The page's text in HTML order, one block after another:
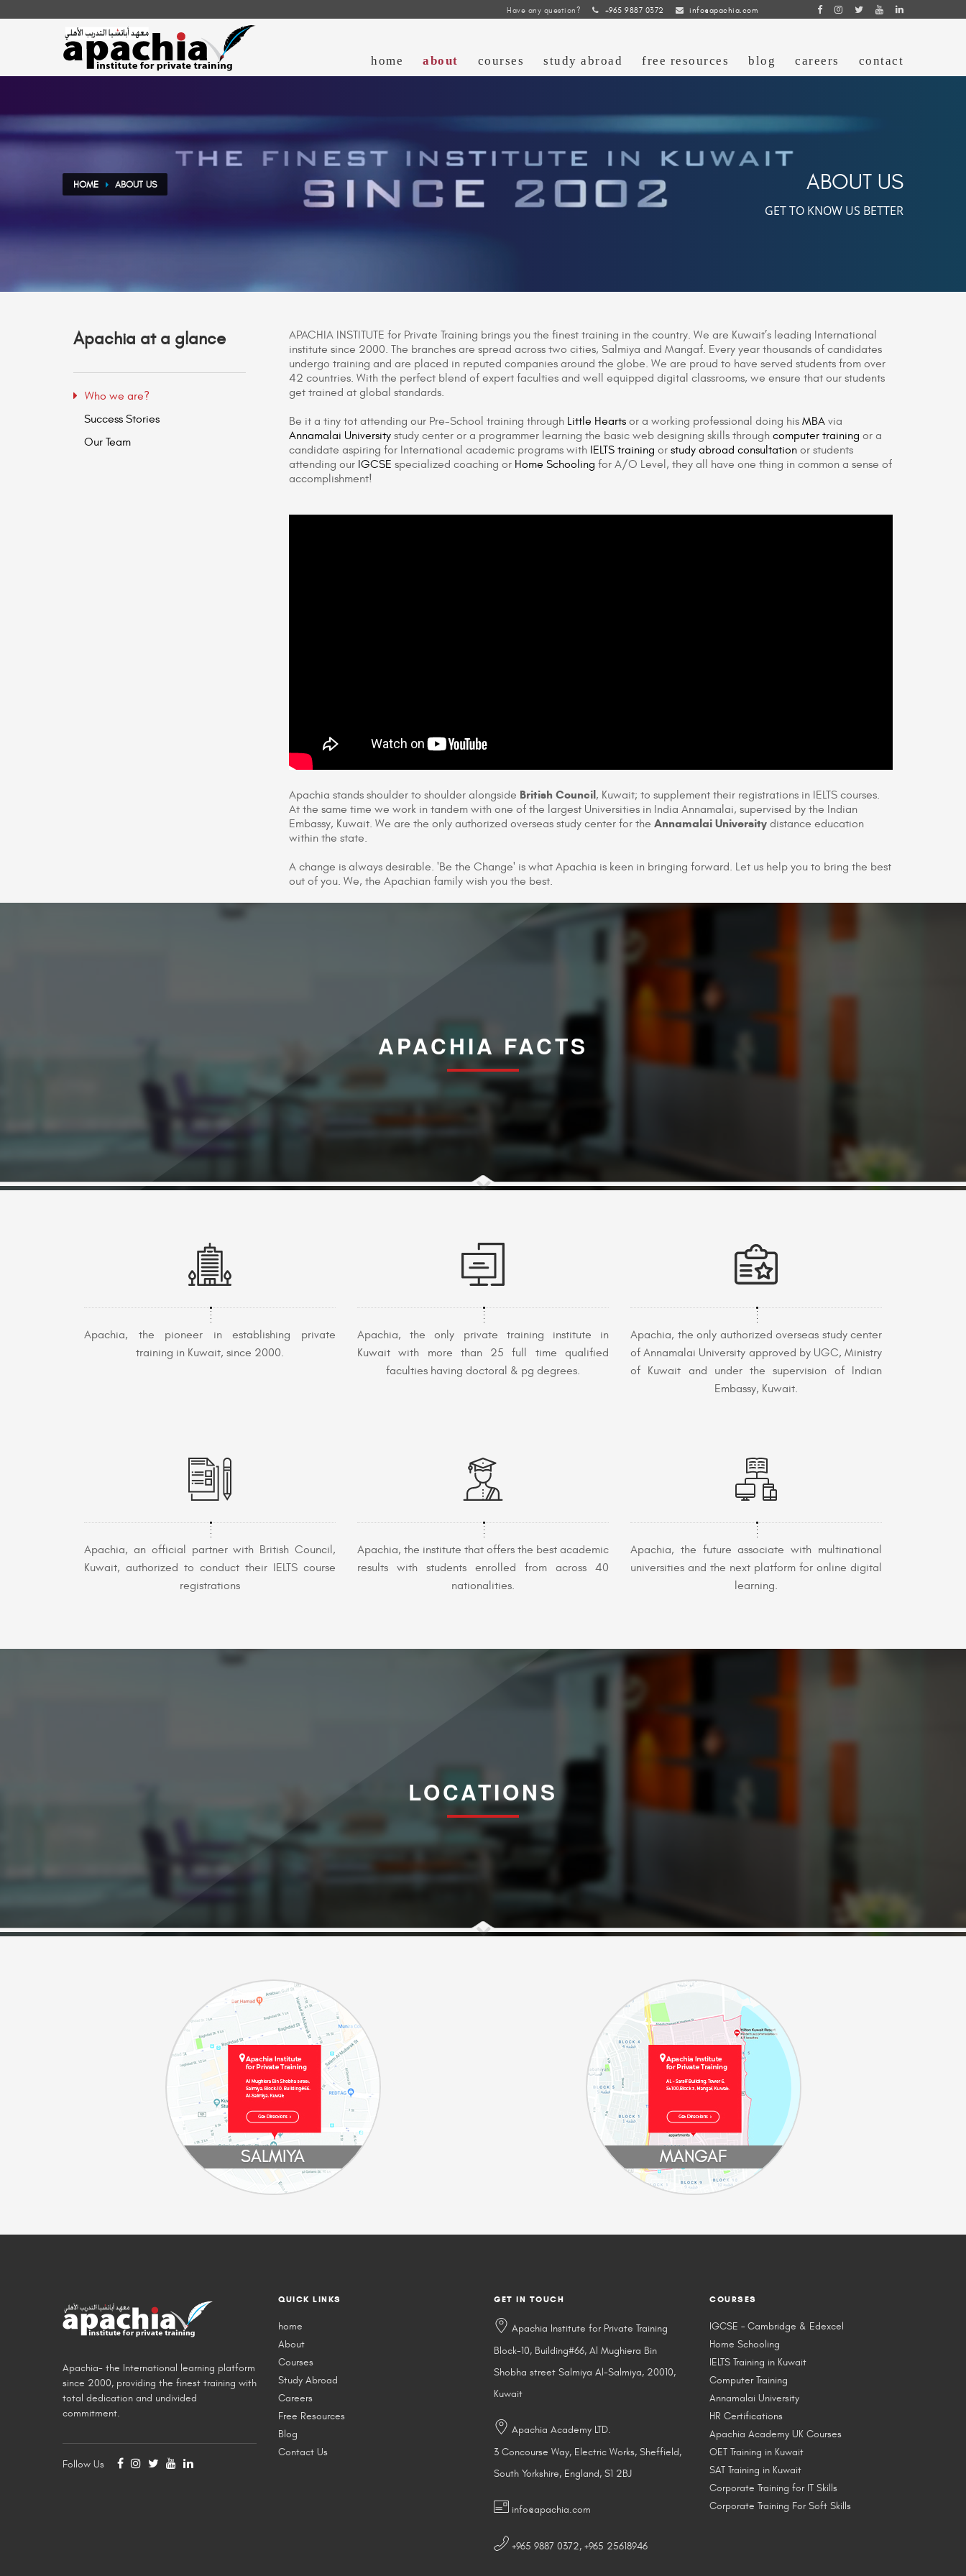
Have any question? +965 9887 0372 info@apachia.com
home about courses study abroad free resources blog careers contact
HOME ABOUT US ABOUT US
GET TO KNOW US BETTER
Apachia at a glance
Who we are?
Success Stories
Our Team
APACHIA INSTITUTE for Private Training brings you the finest training in the country. We are Kuwait’s leading International
institute since 2000. The branches are spread across two cities, Salmiya and Mangaf. Every year thousands of candidates
undergo training and are placed in reputed companies around the globe. We are proud to have served students from over
42 countries. With the perfect blend of expert faculties and well equipped digital classrooms, we ensure that our students
get trained at global standards.
Be it a tiny tot attending our Pre-School training through Little Hearts or a working professional doing his MBA via
Annamalai University study center or a programmer learning the basic web designing skills through computer training or a
candidate aspiring for International academic programs with IELTS training or study abroad consultation or students
attending our IGCSE specialized coaching or Home Schooling for A/O Level, they all have one thing in common a sense of
accomplishment!
Apachia stands shoulder to shoulder alongside British Council, Kuwait; to supplement their registrations in IELTS courses.
At the same time we work in tandem with one of the largest Universities in India Annamalai, supervised by the Indian
Embassy, Kuwait. We are the only authorized overseas study center for the Annamalai University distance education
within the state.
A change is always desirable. 'Be the Change' is what Apachia is keen in bringing forward. Let us help you to bring the best
out of you. We, the Apachian family wish you the best.
APACHIA FACTS
Apachia, the pioneer in establishing private
training in Kuwait, since 2000.
Apachia, the only private training institute in
Kuwait with more than 25 full time qualified
faculties having doctoral & pg degrees.
Apachia, the only authorized overseas study center
of Annamalai University approved by UGC, Ministry
of Kuwait and under the supervision of Indian
Embassy, Kuwait.
Apachia, an official partner with British Council,
Kuwait, authorized to conduct their IELTS course
registrations
Apachia, the institute that offers the best academic
results with students enrolled from across 40
nationalities.
Apachia, the future associate with multinational
universities and the next platform for online digital
learning.
LOCATIONS
SALMIYA MANGAF
Apachia- the International learning platform
since 2000, providing the finest training with
total dedication and undivided
commitment.
Follow Us
QUICK LINKS
home
About
Courses
Study Abroad
Careers
Free Resources
Blog
Contact Us
GET IN TOUCH
Apachia Institute for Private Training
Block-10, Building#66, Al Mughiera Bin
Shobha street Salmiya Al-Salmiya, 20010,
Kuwait
Apachia Academy LTD.
3 Concourse Way, Electric Works, Sheffield,
South Yorkshire, England, S1 2BJ
info@apachia.com
+965 9887 0372, +965 25618946
COURSES
IGCSE – Cambridge & Edexcel
Home Schooling
IELTS Training in Kuwait
Computer Training
Annamalai University
HR Certifications
Apachia Academy UK Courses
OET Training in Kuwait
SAT Training in Kuwait
Corporate Training for IT Skills
Corporate Training For Soft Skills